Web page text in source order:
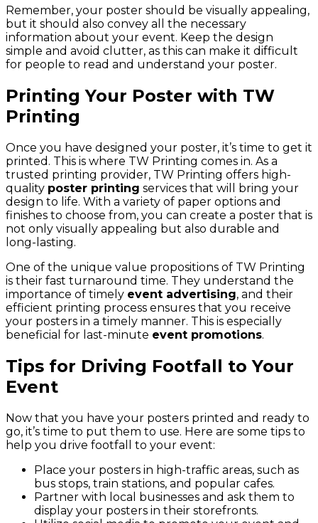
Remember, your poster should be visually appealing,
but it should also convey all the necessary
information about your event. Keep the design
simple and avoid clutter, as this can make it difficult
for people to read and understand your poster.
Printing Your Poster with TW
Printing
Once you have designed your poster, it’s time to get it
printed. This is where TW Printing comes in. As a
trusted printing provider, TW Printing offers high-
quality poster printing services that will bring your
design to life. With a variety of paper options and
finishes to choose from, you can create a poster that is
not only visually appealing but also durable and
long-lasting.
One of the unique value propositions of TW Printing
is their fast turnaround time. They understand the
importance of timely event advertising, and their
efficient printing process ensures that you receive
your posters in a timely manner. This is especially
beneficial for last-minute event promotions.
Tips for Driving Footfall to Your
Event
Now that you have your posters printed and ready to
go, it’s time to put them to use. Here are some tips to
help you drive footfall to your event:
Place your posters in high-traffic areas, such as
bus stops, train stations, and popular cafes.
Partner with local businesses and ask them to
display your posters in their storefronts.